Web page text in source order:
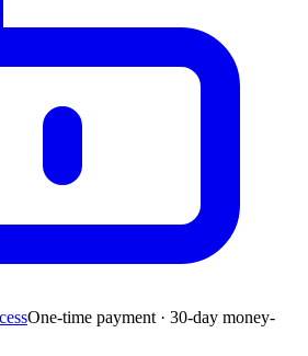
One-time payment · 30-day money-